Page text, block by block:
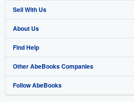
Advanced Search
Browse Collections
My Account
My Orders
View Basket
Sell With Us
Start Selling
Join Our Affiliate Programme
Book Buyback
Refer a seller
About Us
About AbeBooks
Media
Careers
Find Help
Help
Customer Service
Other AbeBooks Companies
AbeBooks.com
Follow AbeBooks